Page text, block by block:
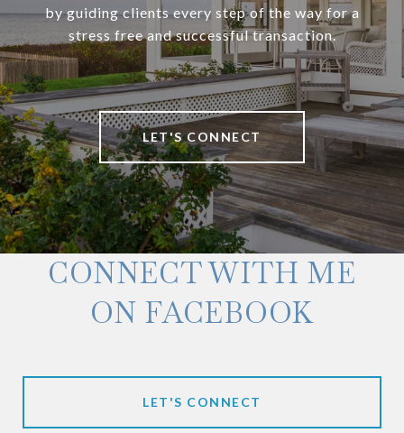
by guiding clients every step of the way for a
stress free and successful transaction.
LET'S CONNECT
CONNECT WITH ME
ON FACEBOOK
LET'S CONNECT